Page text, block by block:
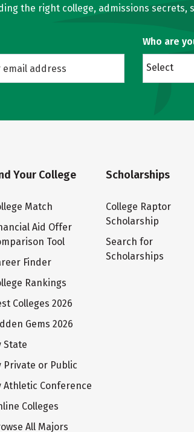
the right college, admissions secrets,
Who are
Select
Your College
Match
Aid Offer
Tool
Finder
Rankings
Colleges 2026
Gems 2026
State
Private or Public
Athletic Conference
Colleges
All Majors
Scholarships
College Raptor
Scholarship
Search for
Scholarships